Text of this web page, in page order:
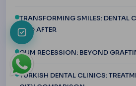
TRANSFORMING SMILES: DENTAL
AND AFTER
GUM RECESSION: BEYOND
TURKISH DENTAL CLINICS: